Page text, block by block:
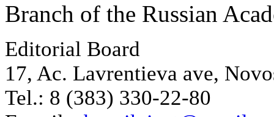
Branch of the Russian
Editorial Board
17, Ac. Lavrentieva ave,
Tel.: 8 (383) 330-22-80